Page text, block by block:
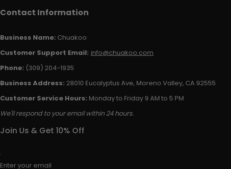
Contact Information
Business Name: Chuakoo
Customer Support Email: info@chuakoo.com
Phone: (309) 204-1935
Business Address: 28010 Eucalyptus Ave, Moreno Valley, CA 92555
Customer Service Hours: Monday to Friday 9 AM to 5 PM
We'll respond to your email within 24 hours.
Join Us & Get 10% Off
Enter your email